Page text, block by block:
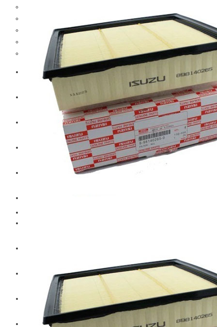
Engine Parts
Filter Parts
Hub And Wheel Parts
Mitsubishi Fuso
Mitsubishi Forklift
Komatsu Forklift
Bobcat
New Holland
Hitachi